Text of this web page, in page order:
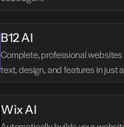
B12 AI
Complete, professional
text, design, and features in just
Wix AI